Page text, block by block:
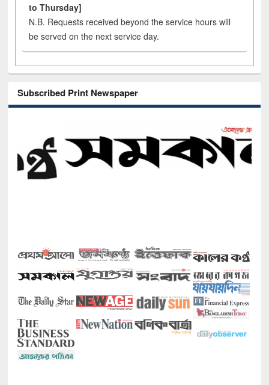
to Thursday]
N.B. Requests received beyond the service hours will
be served on the next service day.
Subscribed Print Newspaper